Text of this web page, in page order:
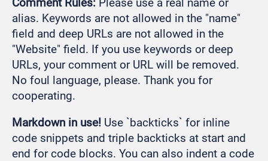
alias. Keywords are not allowed in the "name"
field and deep URLs are not allowed in the
"Website" field. If you use keywords or deep
URLs, your comment or URL will be removed.
No foul language, please. Thank you for
cooperating.
Markdown in use! Use `backticks` for inline
code snippets and triple backticks at start and
end for code blocks. You can also indent a code